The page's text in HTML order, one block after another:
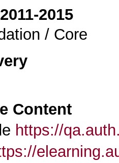
2015
/ Core
Content
https://